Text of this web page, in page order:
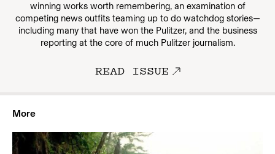
winning works worth remembering, an examination of
competing news outfits teaming up to do watchdog stories—
including many that have won the Pulitzer, and the business
reporting at the core of much Pulitzer journalism.
READ ISSUE
More